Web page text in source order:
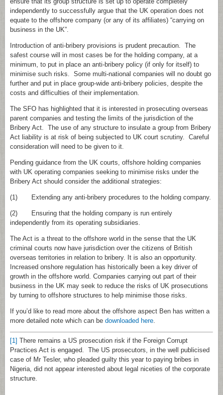
independently to successfully argue that the UK operation does not
equate to the offshore company (or any of its affiliates) “carrying on
business in the UK”.
Introduction of anti‑bribery provisions is prudent precaution. The
safest course will in most cases be for the holding company, at a
minimum, to put in place an anti‑bribery policy (if only for itself) to
minimise such risks. Some multi‑national companies will no doubt go
further and put in place group‑wide anti‑bribery policies, despite the
costs and difficulties of their implementation.
The SFO has highlighted that it is interested in prosecuting overseas
parent companies and testing the limits of the jurisdiction of the
Bribery Act. The use of any structure to insulate a group from Bribery
Act liability is at risk of being subjected to UK court scrutiny. Careful
consideration will need to be given to it.
Pending guidance from the UK courts, offshore holding companies
with UK operating companies seeking to minimise risks under the
Bribery Act should consider the additional strategies:
(1) Extending any anti‑bribery procedures to the holding company.
(2) Ensuring that the holding company is run entirely
independently from its operating subsidiaries.
The Act is a threat to the offshore world in the sense that the UK
criminal courts now have jurisdiction over the citizens of British
overseas territories in relation to bribery. It is also an opportunity.
Increased onshore regulation has historically been a key driver of
growth in the offshore world. Companies carrying out part of their
business in the UK may seek to reduce the risks of UK prosecutions
by turning to offshore structures to help minimise those risks.
If you’d like to read more about the offshore aspect Ben has written a
more detailed note which can be downloaded here.
[1] There remains a US prosecution risk if the Foreign Corrupt
Practices Act is engaged. The US prosecutors, in the well publicised
case of Mr Tesler, who pleaded guilty this year to paying bribes in
Nigeria, did not appear interested about legal niceties of the corporate
structure.